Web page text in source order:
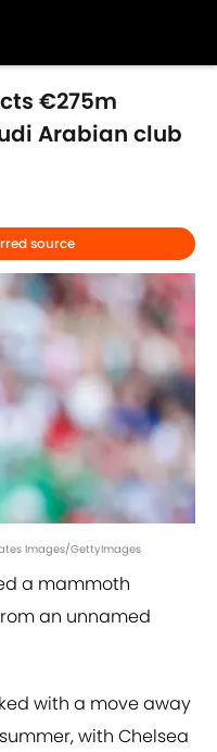
€275m
Arabian club
source
Images/GettyImages
a mammoth
an unnamed
with a move away
with Chelsea